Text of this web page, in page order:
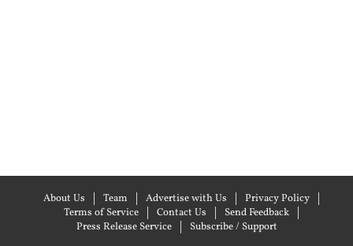
About Us Team Advertise with Us
Privacy Policy
Terms of Service
Contact Us
Send Feedback
Press Release Service
Subscribe / Support